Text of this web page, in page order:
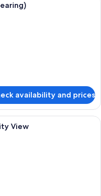
availability and prices
hotel room with a sofa, a
View